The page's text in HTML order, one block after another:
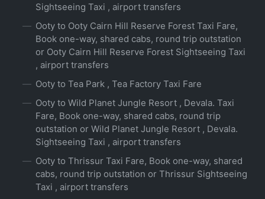
Sightseeing Taxi , airport transfers
Ooty to Ooty Cairn Hill Reserve Forest Taxi Fare,
Book one-way, shared cabs, round trip outstation
or Ooty Cairn Hill Reserve Forest Sightseeing Taxi
, airport transfers
Ooty to Tea Park , Tea Factory Taxi Fare
Ooty to Wild Planet Jungle Resort , Devala. Taxi
Fare, Book one-way, shared cabs, round trip
outstation or Wild Planet Jungle Resort , Devala.
Sightseeing Taxi , airport transfers
Ooty to Thrissur Taxi Fare, Book one-way, shared
cabs, round trip outstation or Thrissur Sightseeing
Taxi , airport transfers